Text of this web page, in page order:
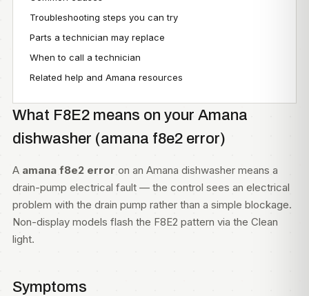
Troubleshooting steps you can try
Parts a technician may replace
When to call a technician
Related help and Amana resources
What F8E2 means on your Amana
dishwasher (amana f8e2 error)
A amana f8e2 error on an Amana dishwasher means a
drain-pump electrical fault — the control sees an electrical
problem with the drain pump rather than a simple blockage.
Non-display models flash the F8E2 pattern via the Clean
light.
Symptoms